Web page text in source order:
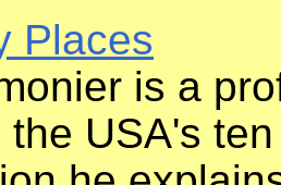
Places
is a
the USA's